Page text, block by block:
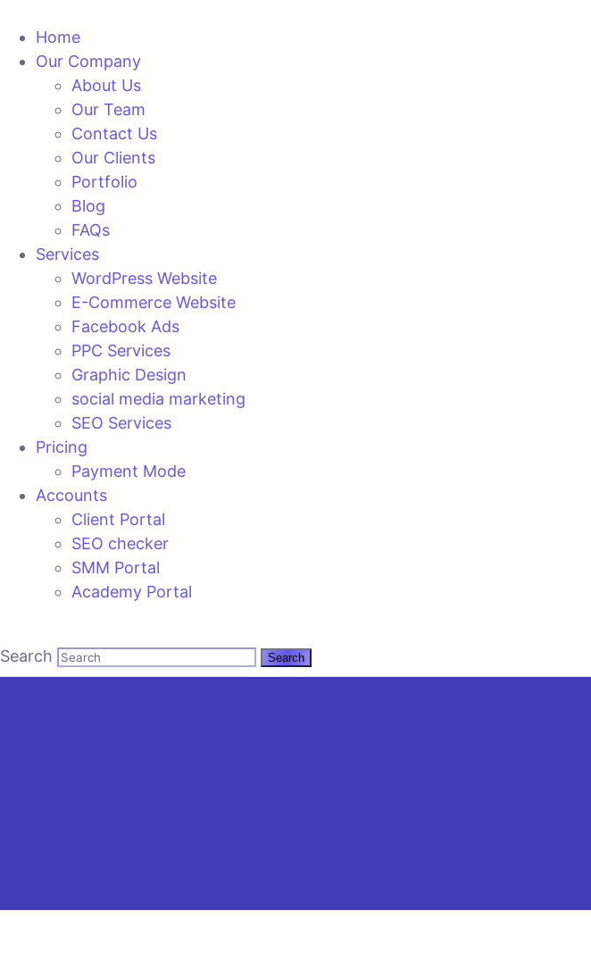
Home
Our Company
About Us
Our Team
Contact Us
Our Clients
Portfolio
Blog
FAQs
Services
WordPress Website
E-Commerce Website
Facebook Ads
PPC Services
Graphic Design
social media marketing
SEO Services
Pricing
Payment Mode
Accounts
Client Portal
SEO checker
SMM Portal
Academy Portal
Search